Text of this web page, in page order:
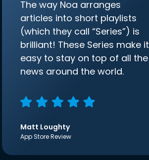
The way Noa arranges
articles into short playlists
(which they call “Series”) is
brilliant! These Series make it
easy to stay on top of all the
news around the world.
Matt Loughty
App Store Review